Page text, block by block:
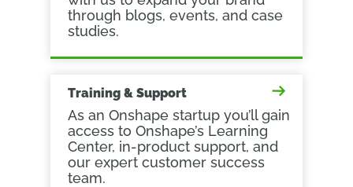
through blogs, events, and case
studies.
Training & Support
As an Onshape startup you’ll gain
access to Onshape’s Learning
Center, in-product support, and
our expert customer success
team.